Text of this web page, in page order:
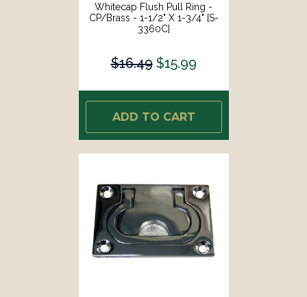
Whitecap Flush Pull Ring -
CP/Brass - 1-1/2" X 1-3/4" [S-
3360C]
$16.49 $15.99
ADD TO CART